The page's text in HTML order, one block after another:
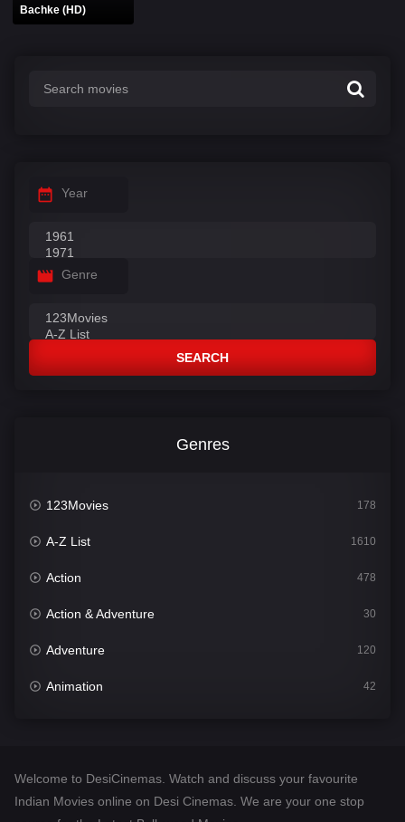
Bachke (HD)
Year
Genre
SEARCH
Genres
123Movies 178
A-Z List 1610
Action 478
Action & Adventure 30
Adventure 120
Animation 42
Desi Cinema
Welcome to DesiCinemas. Watch and discuss your favourite
Indian Movies online on Desi Cinemas. We are your one stop